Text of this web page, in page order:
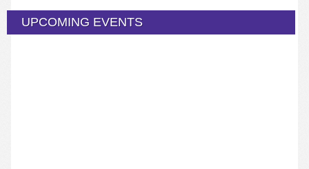
UPCOMING EVENTS